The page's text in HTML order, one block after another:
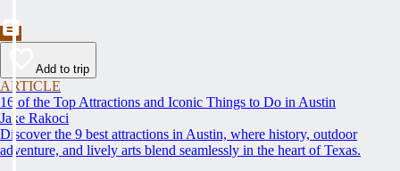
Add to trip
ARTICLE
16 of the Top Attractions and Iconic Things to Do in Austin
Jake Rakoci
Discover the 9 best attractions in Austin, where history, outdoor
adventure, and lively arts blend seamlessly in the heart of Texas.